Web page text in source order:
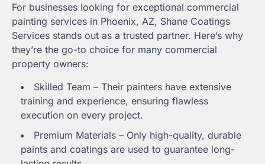
For businesses looking for exceptional commercial
painting services in Phoenix, AZ, Shane Coatings
Services stands out as a trusted partner. Here’s why
they’re the go-to choice for many commercial
property owners:
Skilled Team – Their painters have extensive
training and experience, ensuring flawless
execution on every project.
Premium Materials – Only high-quality, durable
paints and coatings are used to guarantee long-